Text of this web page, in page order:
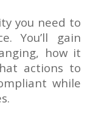
you need to
You’ll gain
how it
actions to
while